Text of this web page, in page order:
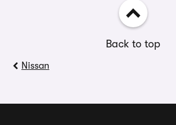
Back to top
Nissan